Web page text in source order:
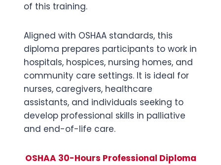
of this training.
Aligned with OSHAA standards, this
diploma prepares participants to work in
hospitals, hospices, nursing homes, and
community care settings. It is ideal for
nurses, caregivers, healthcare
assistants, and individuals seeking to
develop professional skills in palliative
and end-of-life care.
OSHAA 30-Hours Professional Diploma